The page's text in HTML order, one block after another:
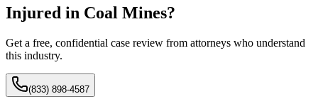
Injured in Coal Mines?
Get a free, confidential case review from attorneys who understand
this industry.
(833) 898-4587